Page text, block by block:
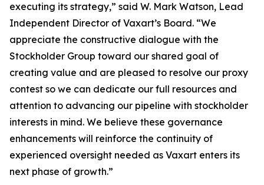
executing its strategy,” said W. Mark Watson, Lead
Independent Director of Vaxart’s Board. “We
appreciate the constructive dialogue with the
Stockholder Group toward our shared goal of
creating value and are pleased to resolve our proxy
contest so we can dedicate our full resources and
attention to advancing our pipeline with stockholder
interests in mind. We believe these governance
enhancements will reinforce the continuity of
experienced oversight needed as Vaxart enters its
next phase of growth.”